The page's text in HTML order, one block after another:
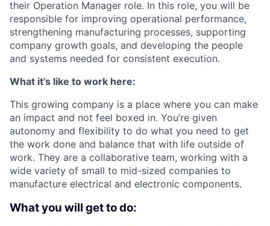
their Operation Manager role. In this role, you will be
responsible for improving operational performance,
strengthening manufacturing processes, supporting
company growth goals, and developing the people
and systems needed for consistent execution.
What it’s like to work here:
This growing company is a place where you can make
an impact and not feel boxed in. You’re given
autonomy and flexibility to do what you need to get
the work done and balance that with life outside of
work. They are a collaborative team, working with a
wide variety of small to mid-sized companies to
manufacture electrical and electronic components.
What you will get to do: